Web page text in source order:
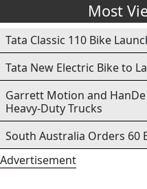
Most
Tata Classic 110 Bike
Tata New Electric Bike to
Garrett Motion and
Heavy-Duty Trucks
South Australia Orders 60
Advertisement